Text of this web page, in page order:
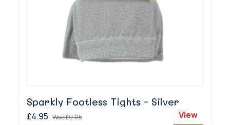
Sparkly Footless Tights - Silver
£4.95 Was£9.95 View